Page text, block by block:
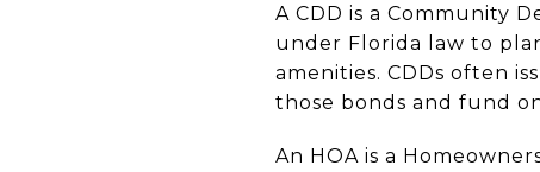
A CDD is a Community
under Florida law to
amenities. CDDs often
those bonds and fund
An HOA is a